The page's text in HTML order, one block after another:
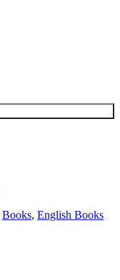
Books, English Books